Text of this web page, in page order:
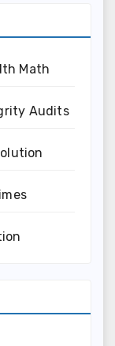
Math
Audits